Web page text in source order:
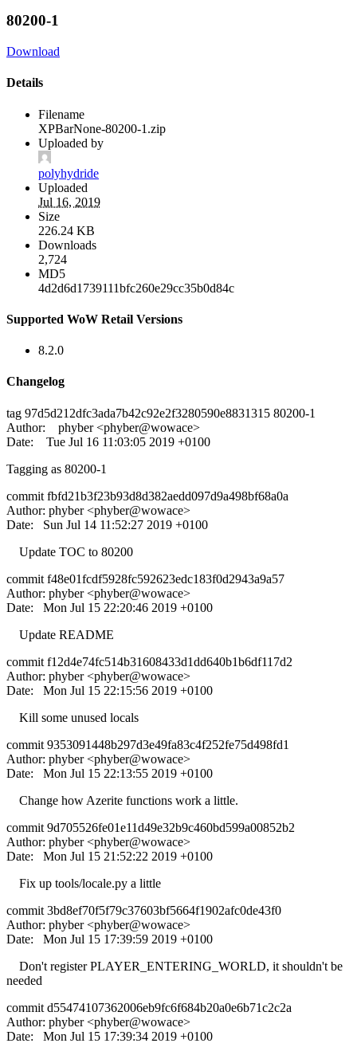
80200-1
Download
Details
Filename
XPBarNone-80200-1.zip
Uploaded by
polyhydride
Uploaded
Jul 16, 2019
Size
226.24 KB
Downloads
2,724
MD5
4d2d6d1739111bfc260e29cc35b0d84c
Supported WoW Retail Versions
8.2.0
Changelog
tag 97d5d212dfc3ada7b42c92e2f3280590e8831315 80200-1
Author: phyber <phyber@wowace>
Date: Tue Jul 16 11:03:05 2019 +0100
Tagging as 80200-1
commit fbfd21b3f23b93d8d382aedd097d9a498bf68a0a
Author: phyber <phyber@wowace>
Date: Sun Jul 14 11:52:27 2019 +0100
Update TOC to 80200
commit f48e01fcdf5928fc592623edc183f0d2943a9a57
Author: phyber <phyber@wowace>
Date: Mon Jul 15 22:20:46 2019 +0100
Update README
commit f12d4e74fc514b31608433d1dd640b1b6df117d2
Author: phyber <phyber@wowace>
Date: Mon Jul 15 22:15:56 2019 +0100
Kill some unused locals
commit 9353091448b297d3e49fa83c4f252fe75d498fd1
Author: phyber <phyber@wowace>
Date: Mon Jul 15 22:13:55 2019 +0100
Change how Azerite functions work a little.
commit 9d705526fe01e11d49e32b9c460bd599a00852b2
Author: phyber <phyber@wowace>
Date: Mon Jul 15 21:52:22 2019 +0100
Fix up tools/locale.py a little
commit 3bd8ef70f5f79c37603bf5664f1902afc0de43f0
Author: phyber <phyber@wowace>
Date: Mon Jul 15 17:39:59 2019 +0100
Don't register PLAYER_ENTERING_WORLD, it shouldn't be
needed
commit d55474107362006eb9fc6f684b20a0e6b71c2c2a
Author: phyber <phyber@wowace>
Date: Mon Jul 15 17:39:34 2019 +0100